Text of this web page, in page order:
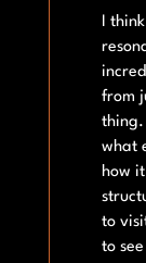
I think
from
thing.
what
how
to
to